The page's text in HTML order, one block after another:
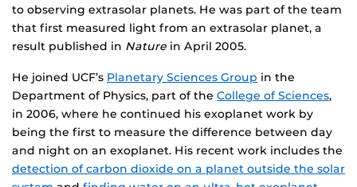
to observing extrasolar planets. He was part of the team
that first measured light from an extrasolar planet, a
result published in Nature in April 2005.
He joined UCF’s Planetary Sciences Group in the
Department of Physics, part of the College of Sciences,
in 2006, where he continued his exoplanet work by
being the first to measure the difference between day
and night on an exoplanet. His recent work includes the
detection of carbon dioxide on a planet outside the solar